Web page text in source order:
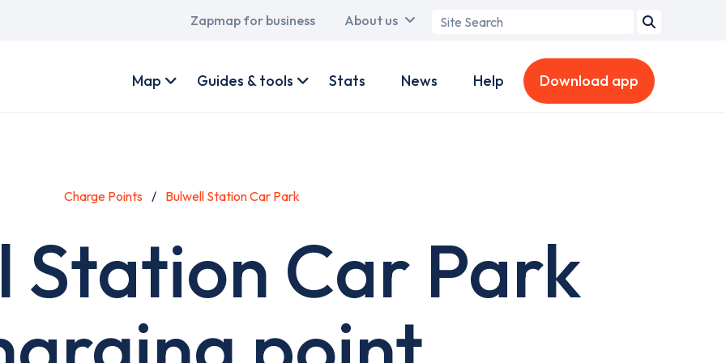
Main
Zapmap for business About us
Search
account
Map Guides & tools Stats News Help Download app
Charge Points Bulwell Station Car Park
Station Car Park